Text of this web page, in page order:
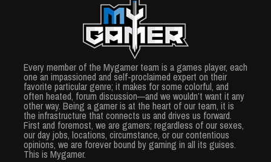
Every member of the Mygamer team is a games player, each
one an impassioned and self-proclaimed expert on their
favorite particular genre; it makes for some colorful, and
often heated, forum discussion—and we wouldn’t want it any
other way. Being a gamer is at the heart of our team, it is
the infrastructure that connects us and drives us forward.
First and foremost, we are gamers; regardless of our sexes,
our day jobs, locations, circumstance, or our contentious
opinions, we are forever bound by gaming in all its guises.
This is Mygamer.